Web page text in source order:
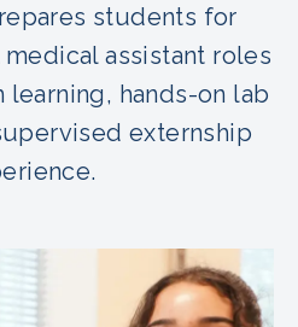
students for
assistant roles
hands-on lab
externship